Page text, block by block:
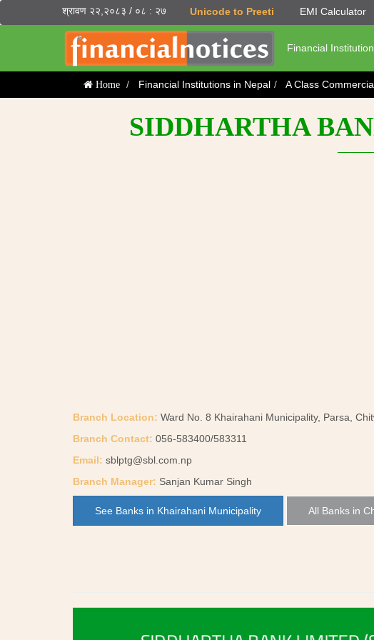
श्रावण २२,२०८३ / ०८ : २७ Unicode to Preeti EMI Calculator
Financial
Home Financial Institutions in Nepal A Class
SIDDHARTHA
Branch Location: Ward No. 8 Khairahani Municipality, Parsa,
Branch Contact: 056-583400/583311
Email: sblptg@sbl.com.np
Branch Manager: Sanjan Kumar Singh
See Banks in Khairahani Municipality All Banks in